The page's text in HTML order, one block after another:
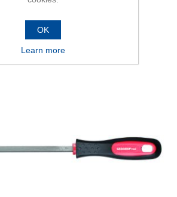
OK
Learn more